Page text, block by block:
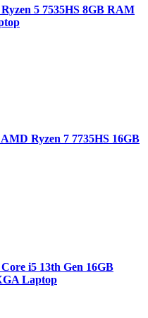
5 7535HS 8GB RAM
Ryzen 7 7735HS 16GB
i5 13th Gen 16GB
Laptop